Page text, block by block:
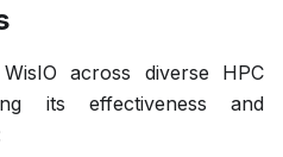
across diverse HPC
its effectiveness and